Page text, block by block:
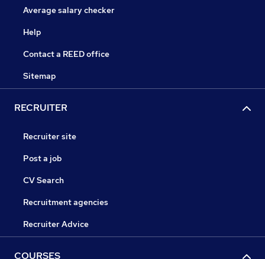
Average salary checker
Help
Contact a REED office
Sitemap
RECRUITER
Recruiter site
Post a job
CV Search
Recruitment agencies
Recruiter Advice
COURSES